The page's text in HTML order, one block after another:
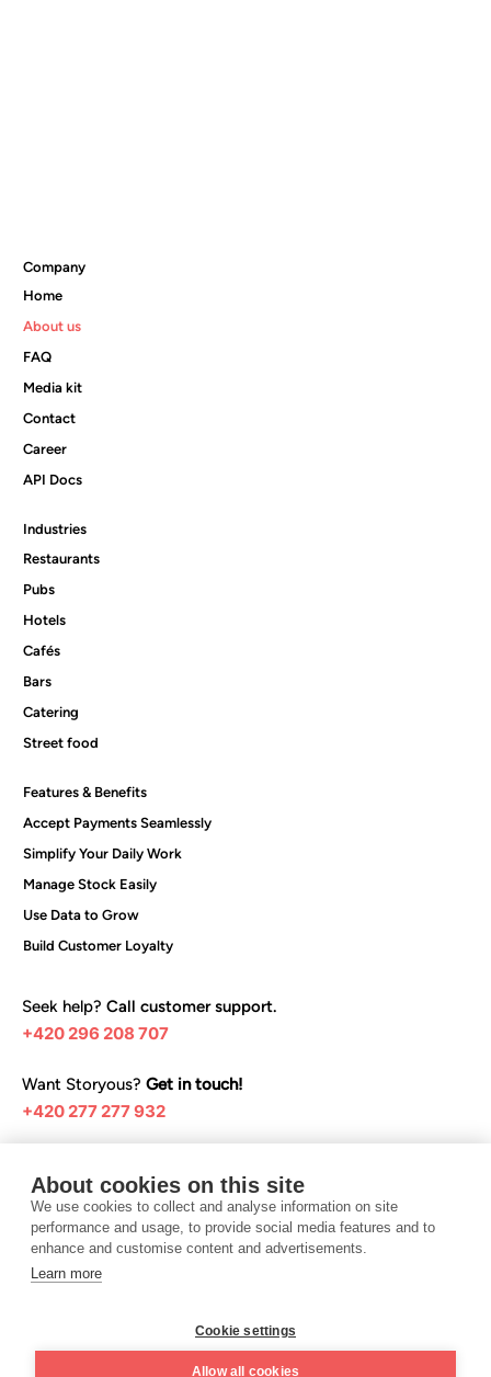
Seek help? Call customer support.
+420 296 208 707
Want Storyous? Get in touch!
+420 277 277 932
Help center
I want Storyous
Terms and conditions Privacy Policy
Company
Home
About us
FAQ
Media kit
Contact
Career
API Docs
Industries
Restaurants
Pubs
Hotels
Cafés
Bars
Catering
Street food
Features & Benefits
Accept Payments Seamlessly
Simplify Your Daily Work
Manage Stock Easily
Use Data to Grow
Build Customer Loyalty
About cookies on this site
We use cookies to collect and analyse information on site
performance and usage, to provide social media features and to
enhance and customise content and advertisements.
Learn more
Cookie settings
Allow all cookies